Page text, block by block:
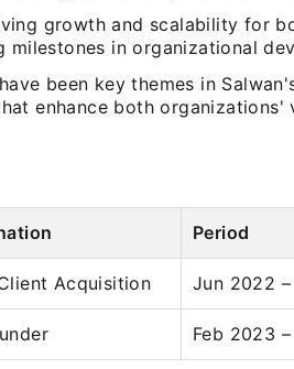
growth and scalability for
milestones in organizational
been key themes in
enhance both organizations'
Period
Acquisition Jun 2022 –
Feb 2023